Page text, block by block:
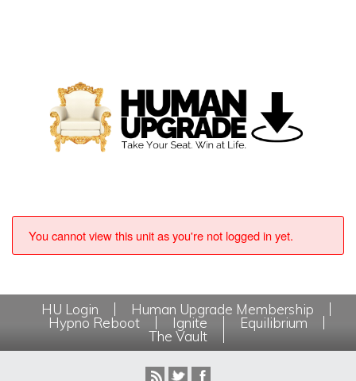
You cannot view this unit as you're not logged in yet.
HU Login
Human Upgrade Membership
Hypno Reboot
Ignite
Equilibrium
The Vault